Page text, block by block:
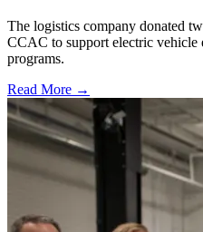
The logistics company donated
CCAC to support electric
programs.
Read More →